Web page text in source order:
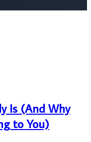
Is (And Why
to You)